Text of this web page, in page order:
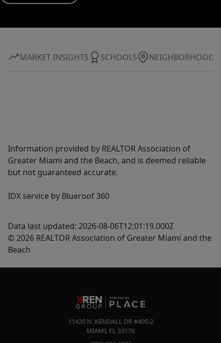
MARKET INSIGHTS SCHOOLS NEIGHBORHOOD
Information provided by REALTOR Association of
Greater Miami and the Beach, and is deemed reliable
but not guaranteed accurate.
IDX service by Blueroof 360
Data last updated: 2026-08-06T12:01:19.000Z
© 2026 REALTOR Association of Greater Miami and the
Beach
11420 N. KENDALL DR #405-2
MIAMI, FL 33176